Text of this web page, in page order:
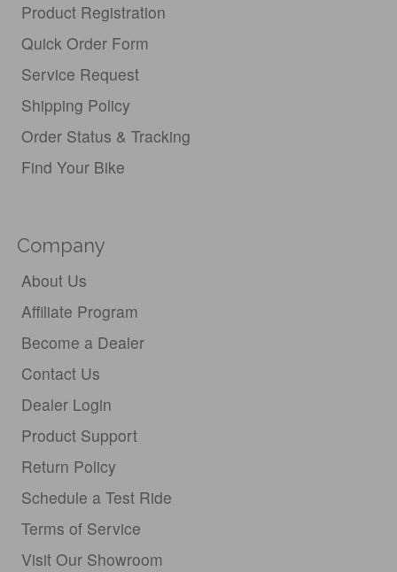
Product Registration
Quick Order Form
Service Request
Shipping Policy
Order Status & Tracking
Find Your Bike
Company
About Us
Affiliate Program
Become a Dealer
Contact Us
Dealer Login
Product Support
Return Policy
Schedule a Test Ride
Terms of Service
Visit Our Showroom